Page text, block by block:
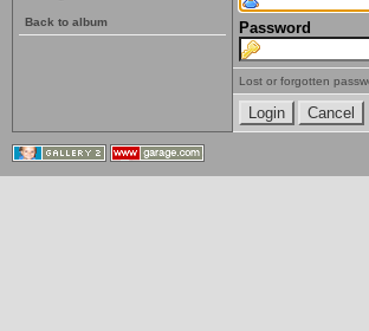
Back to album Password
Lost or forgotten